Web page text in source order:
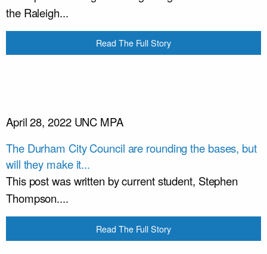
the Raleigh...
Read The Full Story
April 28, 2022 UNC MPA
The Durham City Council are rounding the bases, but
will they make it...
This post was written by current student, Stephen
Thompson....
Read The Full Story